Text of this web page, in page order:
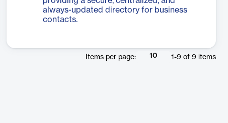
always-updated directory for business
contacts.
Items per page: 10 1 -9 of 9 items